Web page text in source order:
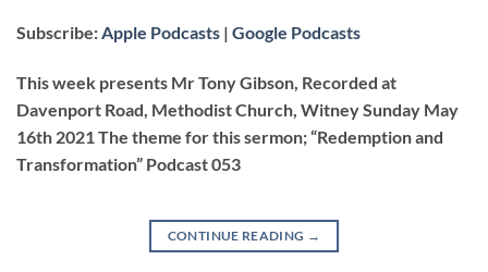
RSS FEED
LINK
EMBED
Subscribe:Apple Podcasts | Google Podcasts
This week presents Mr Tony Gibson, Recorded at
Davenport Road, Methodist Church, Witney Sunday May
16th 2021 The theme for this sermon; “Redemption and
Transformation” Podcast 053
CONTINUE READING →